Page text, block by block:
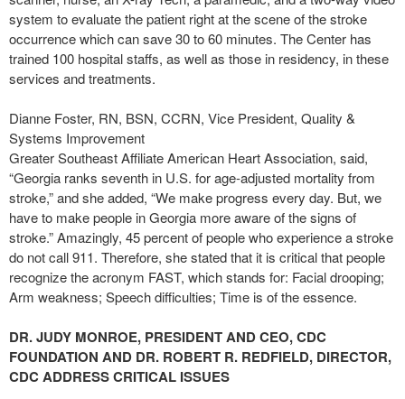
system to evaluate the patient right at the scene of the stroke
occurrence which can save 30 to 60 minutes. The Center has
trained 100 hospital staffs, as well as those in residency, in these
services and treatments.
Dianne Foster, RN, BSN, CCRN, Vice President, Quality &
Systems Improvement
Greater Southeast Affiliate American Heart Association, said,
“Georgia ranks seventh in U.S. for age-adjusted mortality from
stroke,” and she added, “We make progress every day. But, we
have to make people in Georgia more aware of the signs of
stroke.” Amazingly, 45 percent of people who experience a stroke
do not call 911. Therefore, she stated that it is critical that people
recognize the acronym FAST, which stands for: Facial drooping;
Arm weakness; Speech difficulties; Time is of the essence.
DR. JUDY MONROE, PRESIDENT AND CEO, CDC
FOUNDATION AND DR. ROBERT R. REDFIELD, DIRECTOR,
CDC ADDRESS CRITICAL ISSUES